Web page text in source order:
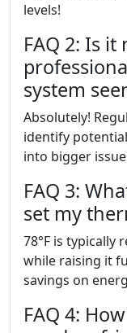
levels!
FAQ 2: Is it
system
Absolutely!
identify
into bigger
FAQ 3:
set my
78°F is typically
while raising it
savings on
FAQ 4: